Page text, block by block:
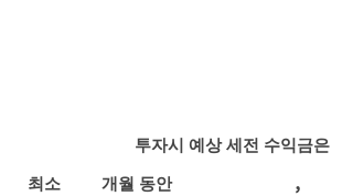
투자시 예상 세전 수익금은
최소
개월 동안
,